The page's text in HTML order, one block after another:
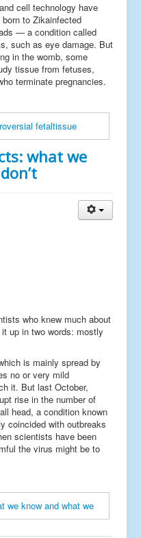
cell technology have
to Zikainfected
— a condition called
such as eye damage. But
in the womb, some
tissue from fetuses,
terminate pregnancies.
fetaltissue
what we
who knew much about
up in two words: mostly
is mainly spread by
no or very mild
it. But last October,
rise in the number of
head, a condition known
coincided with outbreaks
scientists have been
the virus might be to
we know and what we